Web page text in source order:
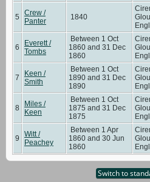
5
Crew /
Panter
1840
6
Everett /
Tombs
Between 1 Oct
1860 and 31 Dec
1860
7
Keen /
Smith
Between 1 Oct
1890 and 31 Dec
1890
8
Miles /
Keen
Between 1 Oct
1875 and 31 Dec
1875
9
Witt /
Peachey
Between 1 Apr
1860 and 30 Jun
1860
Switch to